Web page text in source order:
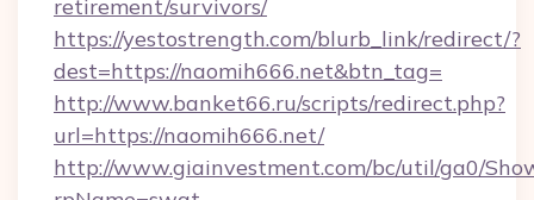
retirement/survivors/
https://yestostrength.com/blurb_link/redirect/?
dest=https://naomih666.net&btn_tag=
http://www.banket66.ru/scripts/redirect.php?
url=https://naomih666.net/
http://www.giainvestment.com/bc/util/ga0/